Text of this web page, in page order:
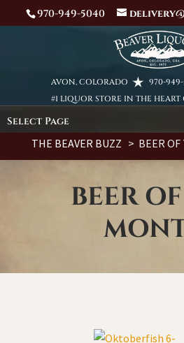
970-949-5040
AVON, COLORADO 970-
#1 LIQUOR STORE IN THE HEART
Select Page
THE BEAVER BUZZ > BEER
BEER